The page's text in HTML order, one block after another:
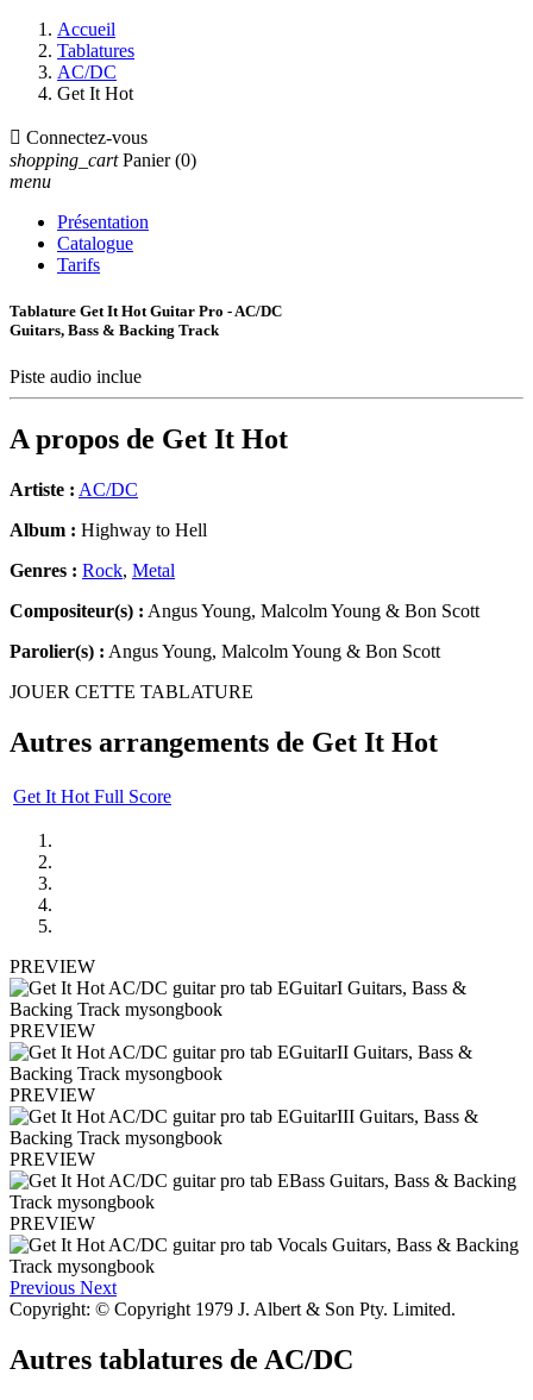
Accueil
Tablatures
AC/DC
Get It Hot
 Connectez-vous
shopping_cart Panier (0)
menu
Présentation
Catalogue
Tarifs
Tablature Get It Hot Guitar Pro - AC/DC
Guitars, Bass & Backing Track
Piste audio inclue
A propos de Get It Hot
Artiste : AC/DC
Album : Highway to Hell
Genres : Rock, Metal
Compositeur(s) : Angus Young, Malcolm Young & Bon Scott
Parolier(s) : Angus Young, Malcolm Young & Bon Scott
JOUER CETTE TABLATURE
Autres arrangements de Get It Hot
Get It Hot Full Score
PREVIEW
PREVIEW
PREVIEW
PREVIEW
PREVIEW
Previous Next
Copyright: © Copyright 1979 J. Albert & Son Pty. Limited.
Autres tablatures de AC/DC